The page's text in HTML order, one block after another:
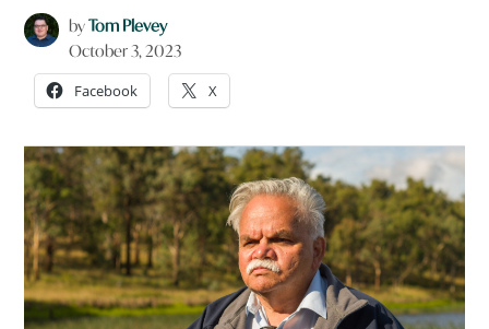
byTom Plevey
October 3, 2023
Facebook X